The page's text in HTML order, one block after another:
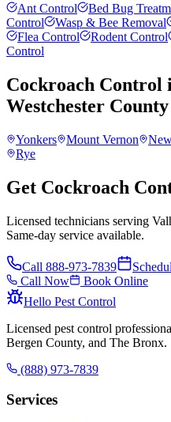
Ant Control Bed Bug
Control
Wasp & Bee Removal
Flea Control
Rodent Control
Control
Cockroach Control
Westchester County
Yonkers Mount Vernon
Rye
Get Cockroach
Licensed technicians serving
Same-day service available.
Call 888-973-7839
Call Now
Book Online
Hello Pest Control
Licensed pest control
Bergen County, and The Bronx.
(888) 973-7839
Services